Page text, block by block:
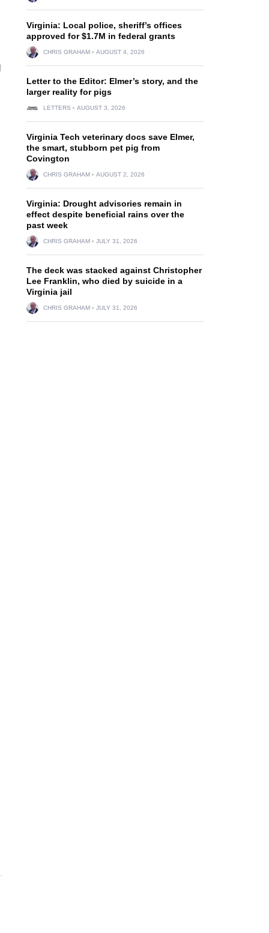
Virginia: Local police, sheriff’s offices
approved for $1.7M in federal grants
CHRIS GRAHAM AUGUST 4, 2026
Letter to the Editor: Elmer’s story, and the
larger reality for pigs
LETTERS AUGUST 3, 2026
Virginia Tech veterinary docs save Elmer,
the smart, stubborn pet pig from
Covington
CHRIS GRAHAM AUGUST 2, 2026
Virginia: Drought advisories remain in
effect despite beneficial rains over the
past week
CHRIS GRAHAM JULY 31, 2026
The deck was stacked against Christopher
Lee Franklin, who died by suicide in a
Virginia jail
CHRIS GRAHAM JULY 31, 2026